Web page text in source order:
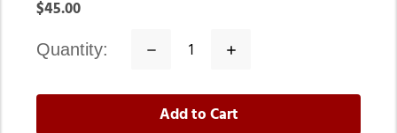
$45.00
quantity:
Decrease
Increase